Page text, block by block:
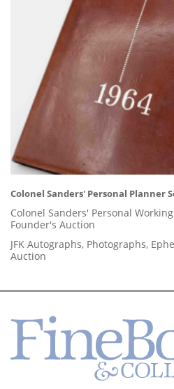
Colonel Sanders' Personal Planner
Colonel Sanders' Personal
Founder's Auction
JFK Autographs, Photographs,
Auction